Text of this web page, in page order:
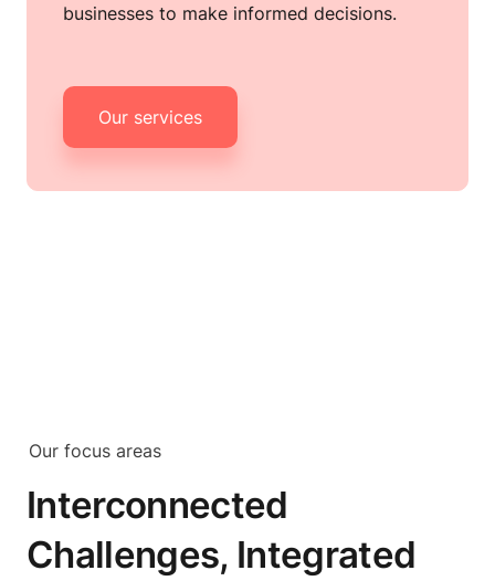
businesses to make informed decisions.
Our services
Our focus areas
Interconnected
Challenges, Integrated